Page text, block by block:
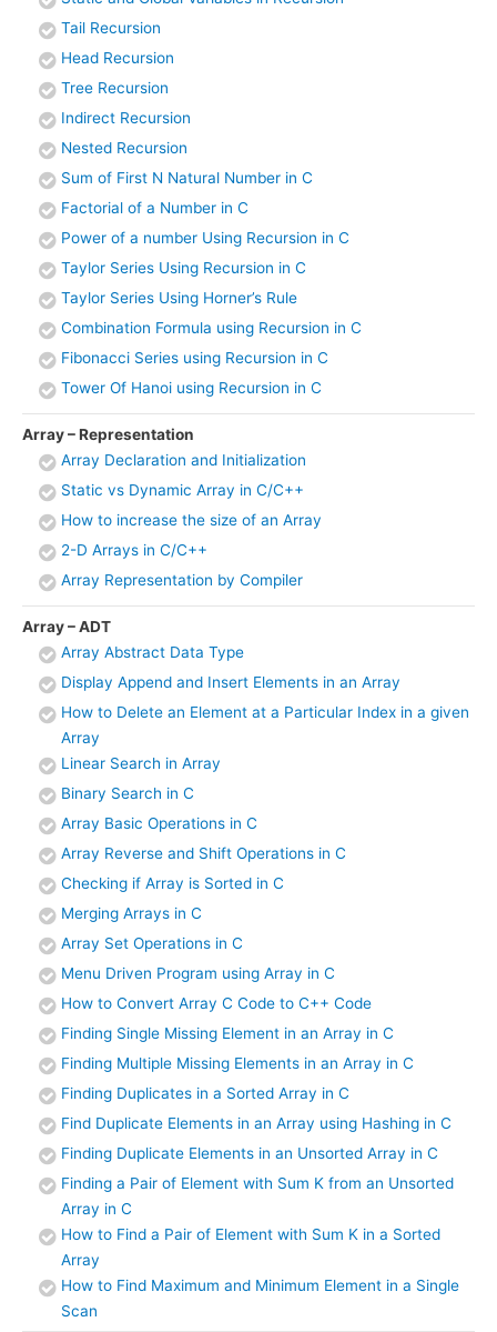
Tail Recursion
Head Recursion
Tree Recursion
Indirect Recursion
Nested Recursion
Sum of First N Natural Number in C
Factorial of a Number in C
Power of a number Using Recursion in C
Taylor Series Using Recursion in C
Taylor Series Using Horner’s Rule
Combination Formula using Recursion in C
Fibonacci Series using Recursion in C
Tower Of Hanoi using Recursion in C
Array – Representation
Array Declaration and Initialization
Static vs Dynamic Array in C/C++
How to increase the size of an Array
2-D Arrays in C/C++
Array Representation by Compiler
Array – ADT
Array Abstract Data Type
Display Append and Insert Elements in an Array
How to Delete an Element at a Particular Index in a given
Array
Linear Search in Array
Binary Search in C
Array Basic Operations in C
Array Reverse and Shift Operations in C
Checking if Array is Sorted in C
Merging Arrays in C
Array Set Operations in C
Menu Driven Program using Array in C
How to Convert Array C Code to C++ Code
Finding Single Missing Element in an Array in C
Finding Multiple Missing Elements in an Array in C
Finding Duplicates in a Sorted Array in C
Find Duplicate Elements in an Array using Hashing in C
Finding Duplicate Elements in an Unsorted Array in C
Finding a Pair of Element with Sum K from an Unsorted
Array in C
How to Find a Pair of Element with Sum K in a Sorted
Array
How to Find Maximum and Minimum Element in a Single
Scan